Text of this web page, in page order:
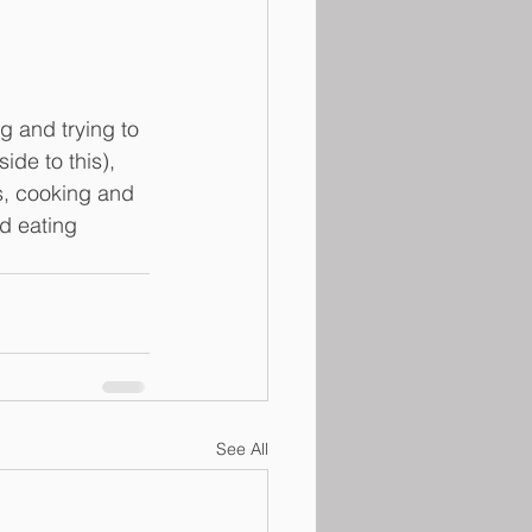
and trying to
to this),
cooking and
eating
See All